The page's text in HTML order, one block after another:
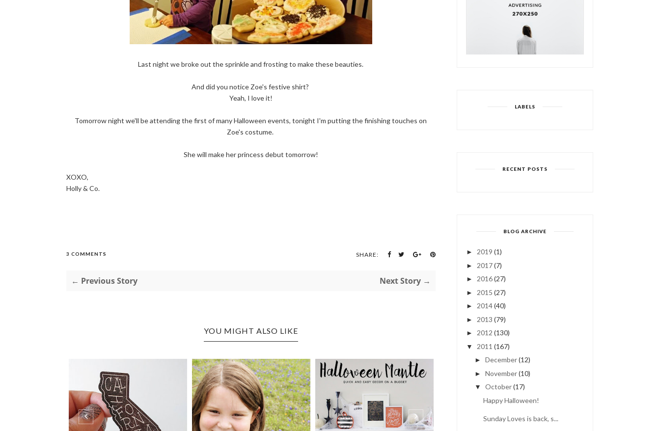
Last night we broke out the sprinkle and frosting to make these beauties.
And did you notice Zoe's festive shirt?
Yeah, I love it!
Tomorrow night we'll be attending the first of many Halloween events, tonight I'm putting the finishing touches on
Zoe's costume.
She will make her princess debut tomorrow!
XOXO,
Holly & Co.
3 COMMENTS SHARE:
← Previous Story Next Story →
YOU MIGHT ALSO LIKE
LABELS
RECENT POSTS
BLOG ARCHIVE
► 2019 (1)
► 2017(7)
► 2016(27)
► 2015 (27)
► 2014(40)
► 2013 (79)
► 2012 (130)
▼ 2011 (167)
► December(12)
► November(10)
▼ October(17)
Happy Halloween!
Sunday Loves is back, s...